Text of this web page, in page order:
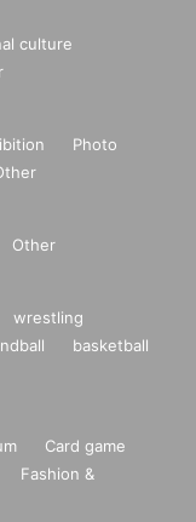
culture
Photo
Other
wrestling
basketball
Card game
Fashion &